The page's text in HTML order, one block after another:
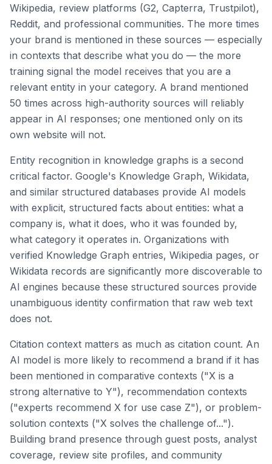
Wikipedia, review platforms (G2, Capterra, Trustpilot),
Reddit, and professional communities. The more times
your brand is mentioned in these sources — especially
in contexts that describe what you do — the more
training signal the model receives that you are a
relevant entity in your category. A brand mentioned
50 times across high-authority sources will reliably
appear in AI responses; one mentioned only on its
own website will not.
Entity recognition in knowledge graphs is a second
critical factor. Google's Knowledge Graph, Wikidata,
and similar structured databases provide AI models
with explicit, structured facts about entities: what a
company is, what it does, who it was founded by,
what category it operates in. Organizations with
verified Knowledge Graph entries, Wikipedia pages, or
Wikidata records are significantly more discoverable to
AI engines because these structured sources provide
unambiguous identity confirmation that raw web text
does not.
Citation context matters as much as citation count. An
AI model is more likely to recommend a brand if it has
been mentioned in comparative contexts ("X is a
strong alternative to Y"), recommendation contexts
("experts recommend X for use case Z"), or problem-
solution contexts ("X solves the challenge of...").
Building brand presence through guest posts, analyst
coverage, review site profiles, and community